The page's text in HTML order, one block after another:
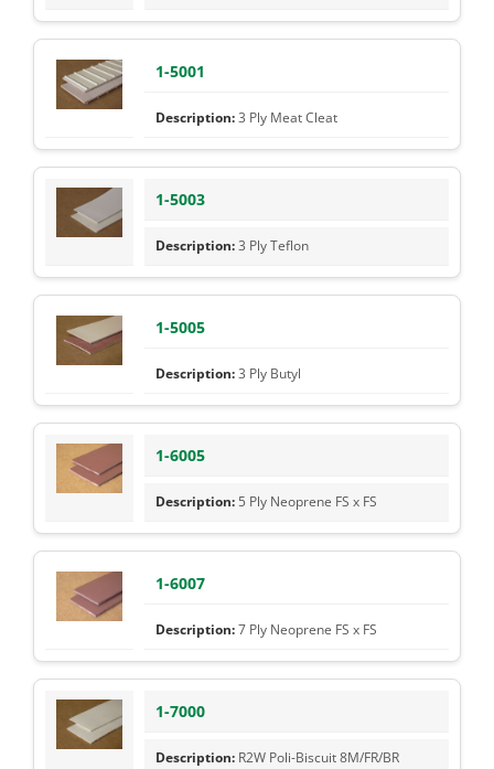
1-5001
3 Ply Meat Cleat
1-5003
3 Ply Teflon
1-5005
3 Ply Butyl
1-6005
5 Ply Neoprene FS x FS
1-6007
7 Ply Neoprene FS x FS
1-7000
R2W Poli-Biscuit 8M/FR/BR